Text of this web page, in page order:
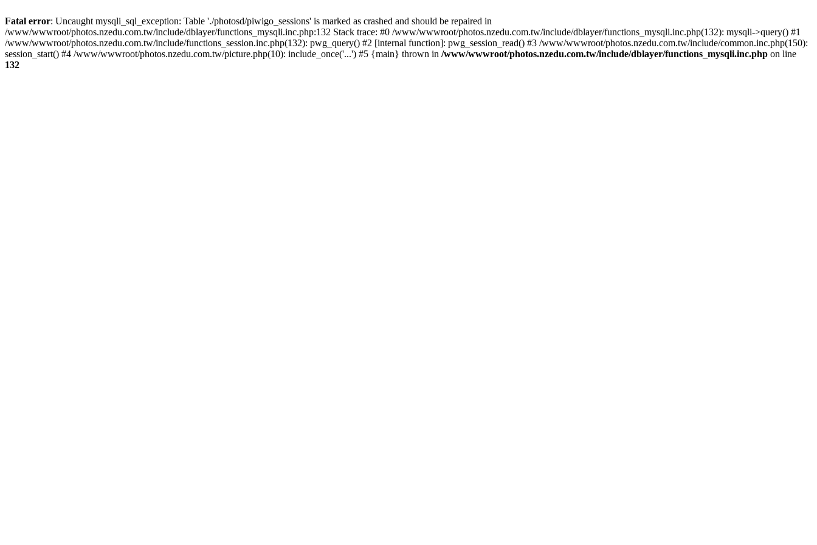
Fatal error: Uncaught mysqli_sql_exception: Table './photosd/piwigo_sessions' is marked as crashed and should be repaired in
/www/wwwroot/photos.nzedu.com.tw/include/dblayer/functions_mysqli.inc.php:132 Stack trace: #0 /www/wwwroot/photos.nzedu.com.tw/include/dblayer/functions_mysqli.inc.php(132): mysqli->query() #1
/www/wwwroot/photos.nzedu.com.tw/include/functions_session.inc.php(132): pwg_query() #2 [internal function]: pwg_session_read() #3 /www/wwwroot/photos.nzedu.com.tw/include/common.inc.php(150):
session_start() #4 /www/wwwroot/photos.nzedu.com.tw/picture.php(10): include_once('...') #5 {main} thrown in /www/wwwroot/photos.nzedu.com.tw/include/dblayer/functions_mysqli.inc.php on line
132